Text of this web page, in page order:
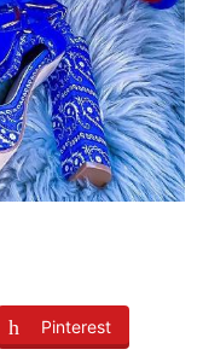
Pinterest